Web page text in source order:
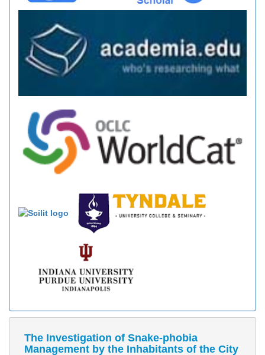
The Investigation of Snake-phobia
Management by the Inhabitants of the City